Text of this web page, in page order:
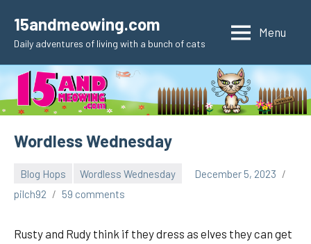
content
15andmeowing.com
Daily adventures of living with a bunch of cats
Menu
Wordless Wednesday
Blog Hops Wordless Wednesday
December 5, 2023
pilch92
59 comments
Rusty and Rudy think if they dress as elves they can get